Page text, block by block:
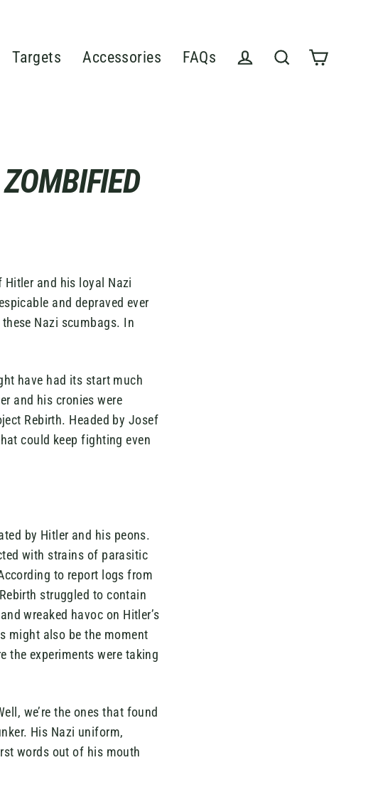
Targets Accessories
FAQs
and his loyal Nazi
and depraved ever
Nazi scumbags. In
have had its start much
and his cronies were
Rebirth. Headed by Josef
could keep fighting even
by Hitler and his peons.
with strains of parasitic
to report logs from
struggled to contain
wreaked havoc on Hitler’s
might also be the moment
the experiments were taking
we’re the ones that found
His Nazi uniform,
words out of his mouth